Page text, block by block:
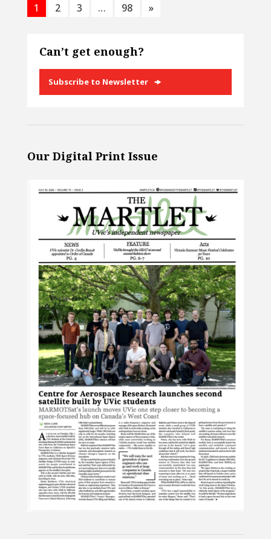
1 2 3 … 98 »
Can’t get enough?
Subscribe to Newsletter
Our Digital Print Issue